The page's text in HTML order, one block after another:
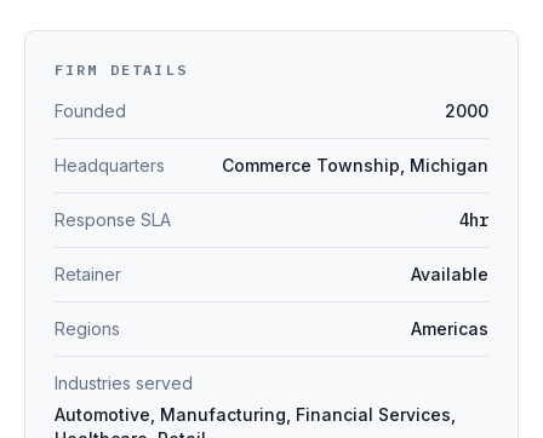
FIRM DETAILS
Founded 2000
Headquarters Commerce Township, Michigan
Response SLA 4hr
Retainer Available
Regions Americas
Industries served
Automotive, Manufacturing, Financial Services,